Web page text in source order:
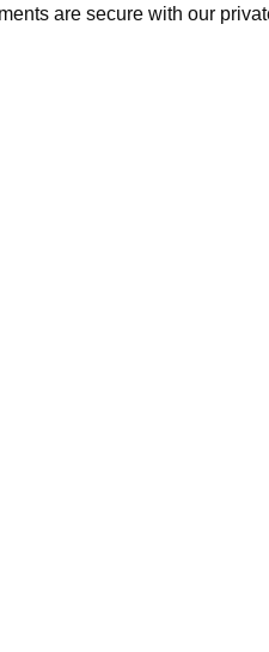
are secure with our